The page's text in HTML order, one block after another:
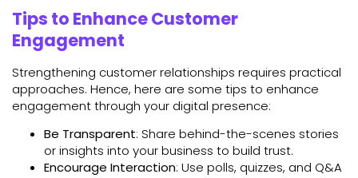
Tips to Enhance Customer
Engagement
Strengthening customer relationships requires practical
approaches. Hence, here are some tips to enhance
engagement through your digital presence:
Be Transparent: Share behind-the-scenes stories
or insights into your business to build trust.
Encourage Interaction: Use polls, quizzes, and Q&A